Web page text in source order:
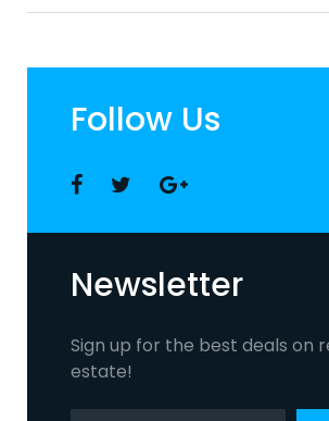
Follow Us
+
Newsletter
Sign up for the best deals on
estate!